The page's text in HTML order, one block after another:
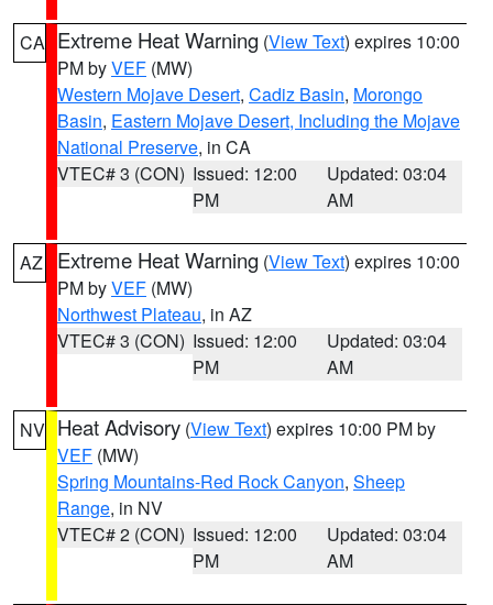
CA Extreme Heat Warning (View Text) expires 10:00
PM byVEF (MW)
Western Mojave Desert, Cadiz Basin, Morongo
Basin, Eastern Mojave Desert, Including the Mojave
National Preserve, in CA
VTEC# 3 (CON) Issued: 12:00
PM
Updated: 03:04
AM
AZ Extreme Heat Warning (View Text) expires 10:00
PM byVEF (MW)
Northwest Plateau, in AZ
VTEC# 3 (CON) Issued: 12:00
PM
Updated: 03:04
AM
NV Heat Advisory (View Text) expires 10:00 PM by
VEF (MW)
Spring Mountains-Red Rock Canyon, Sheep
Range, in NV
VTEC# 2 (CON) Issued: 12:00
PM
Updated: 03:04
AM